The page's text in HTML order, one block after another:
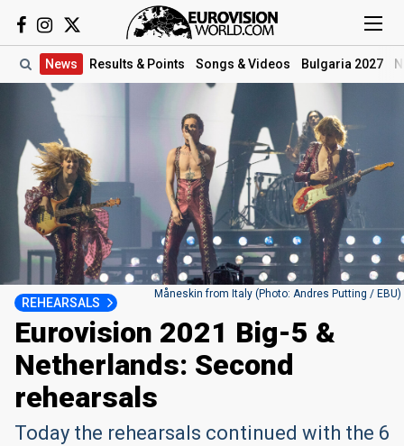
News Results & Points Songs & Videos Bulgaria 2027
Måneskin from Italy (Photo: Andres Putting / EBU)
REHEARSALS
Eurovision 2021 Big-5 &
Netherlands: Second
rehearsals
Today the rehearsals continued with the 6